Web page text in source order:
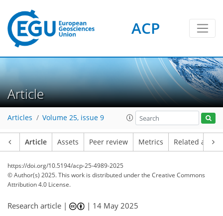
ACP
Article
Articles Volume 25, issue 9
Article Assets Peer review Metrics Related
https://doi.org/10.5194/acp-25-4989-2025
© Author(s) 2025. This work is distributed underthe Creative Commons
Attribution 4.0 License.
Research article | | 14 May 2025